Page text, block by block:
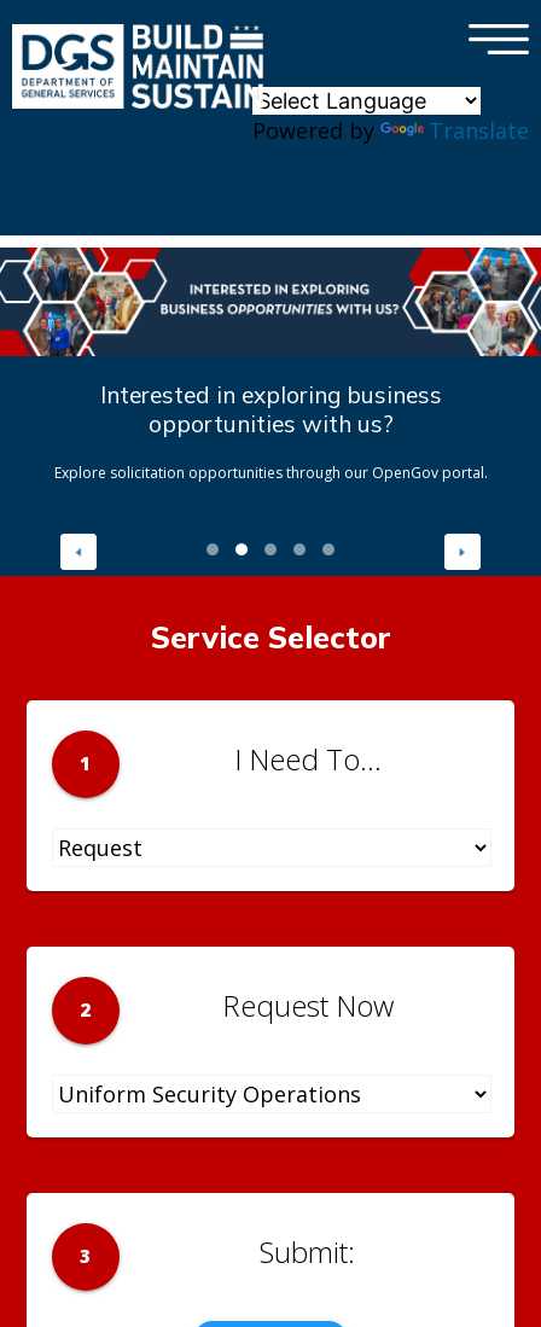
Powered by Translate
×
Interested in exploring business
opportunities with us?
Explore solicitation opportunities through our OpenGov portal.
Service Selector
1 I Need To...
2 Request Now
3